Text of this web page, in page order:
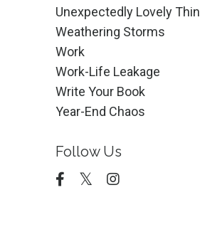
Unexpectedly Lovely
Weathering Storms
Work
Work-Life Leakage
Write Your Book
Year-End Chaos
Follow Us